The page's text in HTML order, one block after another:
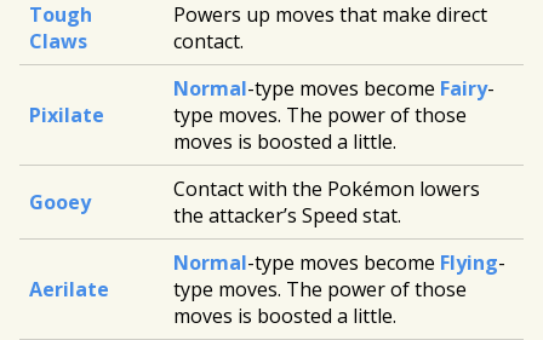
Tough
Claws
Powers up moves that make direct
contact.
Pixilate
Normal-type moves become Fairy-
type moves. The power of those
moves is boosted a little.
Gooey
Contact with the Pokémon lowers
the attacker’s Speed stat.
Aerilate
Normal-type moves become Flying-
type moves. The power of those
moves is boosted a little.